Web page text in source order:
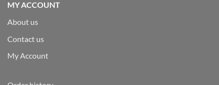
MY ACCOUNT
About us
Contact us
My Account